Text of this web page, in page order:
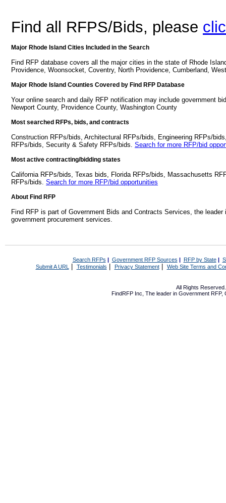
Find all RFPS/Bids, please
Major Rhode Island Cities Included in the Search
Find RFP database covers all the major cities in the state of Rhode
Providence, Woonsocket, Coventry, North Providence, Cumberland,
Major Rhode Island Counties Covered by Find RFP Database
Your online search and daily RFP notification may include government
Newport County, Providence County, Washington County
Most searched RFPs, bids, and contracts
Construction RFPs/bids, Architectural RFPs/bids, Engineering RFPs/
RFPs/bids, Security & Safety RFPs/bids. Search for more RFP/bid
Most active contracting/bidding states
California RFPs/bids, Texas bids, Florida RFPs/bids, Massachusetts
RFPs/bids. Search for more RFP/bid opportunities
About Find RFP
Find RFP is part of Government Bids and Contracts Services, the
government procurement services.
Search RFPs | Government RFP Sources | RFP by State|
Submit A URL | Testimonials Privacy Statement| Web Site Terms and
All Rights
FindRFP Inc, The leader in Government RFP,